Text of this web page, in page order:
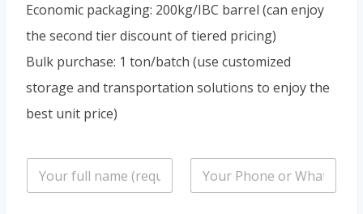
Economic packaging: 200kg/IBC barrel (can enjoy
the second tier discount of tiered pricing)
Bulk purchase: 1 ton/batch (use customized
storage and transportation solutions to enjoy the
best unit price)
n
m
P
o